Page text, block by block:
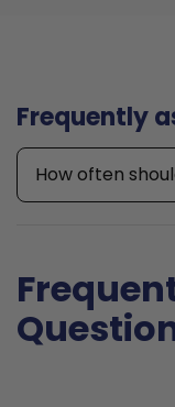
Frequently
How often